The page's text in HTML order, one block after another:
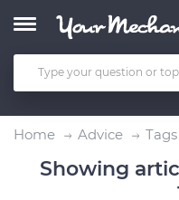
Home Advice Tags
Showing